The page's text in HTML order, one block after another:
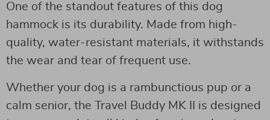
One of the standout features of this dog
hammock is its durability. Made from high-
quality, water-resistant materials, it withstands
the wear and tear of frequent use.
Whether your dog is a rambunctious pup or a
calm senior, the Travel Buddy MK II is designed